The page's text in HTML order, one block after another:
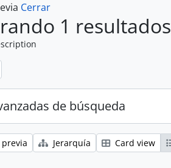
Cerrar
1 resultados
de búsqueda
Jerarquía Card view